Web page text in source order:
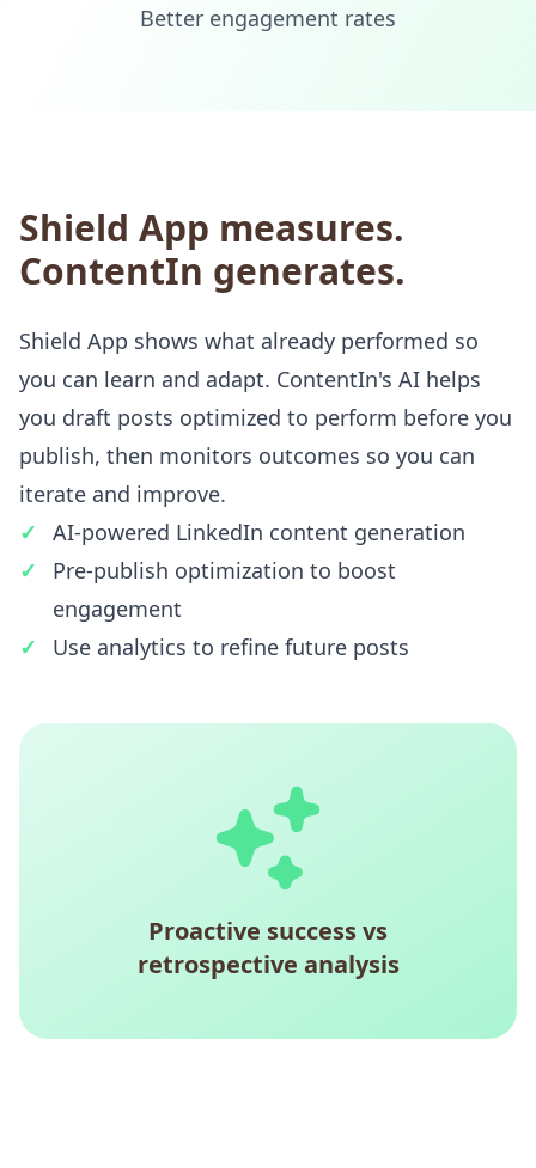
Better engagement rates
Shield App measures.
ContentIn generates.
Shield App shows what already performed so
you can learn and adapt. ContentIn's AI helps
you draft posts optimized to perform before you
publish, then monitors outcomes so you can
iterate and improve.
AI-powered LinkedIn content generation
Pre-publish optimization to boost
engagement
Use analytics to refine future posts
Proactive success vs
retrospective analysis